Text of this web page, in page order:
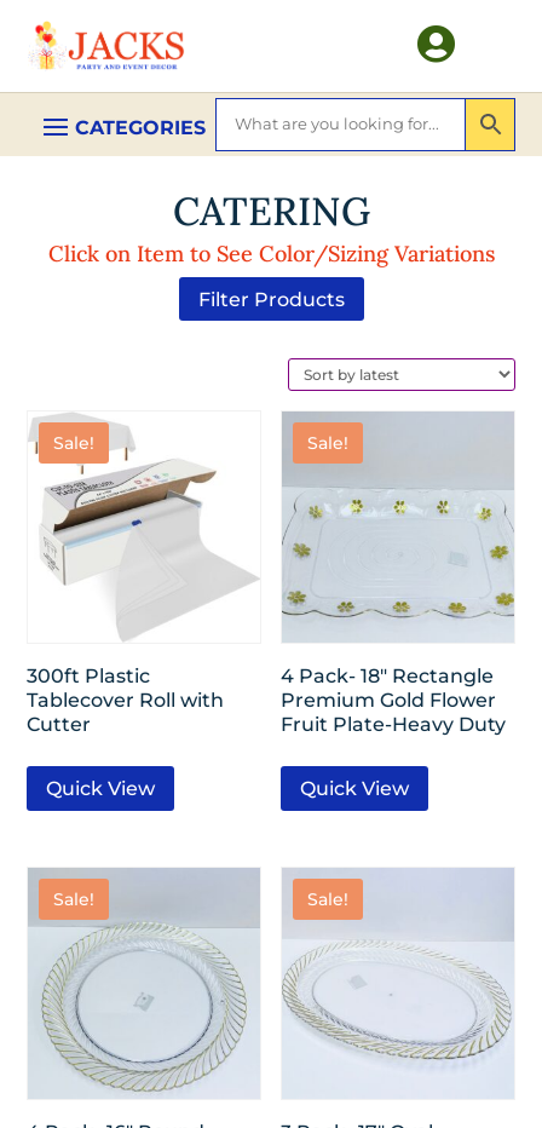

CATERING
Click on Item to See Color/Sizing Variations
Filter Products
Sale!
300ft Plastic
Tablecover Roll with
Cutter
Quick View
Sale!
4 Pack- 18″ Rectangle
Premium Gold Flower
Fruit Plate-Heavy Duty
Quick View
Sale! Sale!